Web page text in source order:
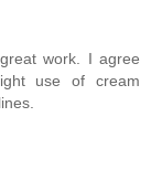
work. I agree
use of cream